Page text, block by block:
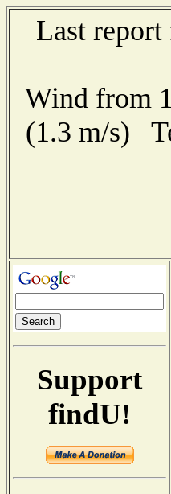
Last
Wind from
(1.3 m/s)
Support
findU!